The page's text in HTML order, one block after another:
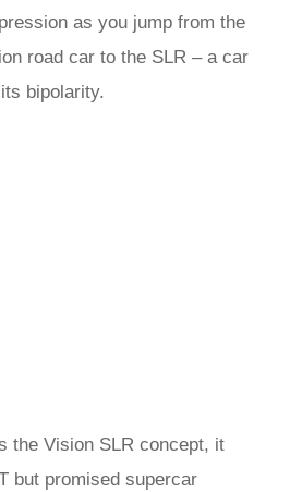
as you jump from the
road car to the SLR – a car
bipolarity.
the Vision SLR concept, it
but promised supercar